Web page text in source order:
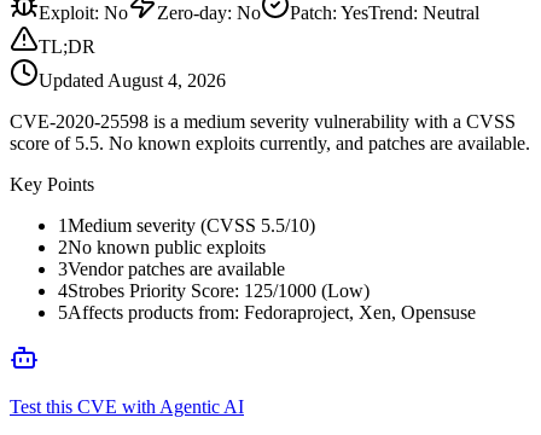
Exploit: No Zero-day: No Patch: YesTrend: Neutral
TL;DR
Updated August 4, 2026
CVE-2020-25598 is a medium severity vulnerability with a CVSS
score of 5.5. No known exploits currently, and patches are available.
Key Points
1Medium severity (CVSS 5.5/10)
2No known public exploits
3Vendor patches are available
4Strobes Priority Score: 125/1000 (Low)
5Affects products from: Fedoraproject, Xen, Opensuse
Test this CVE with Agentic AI